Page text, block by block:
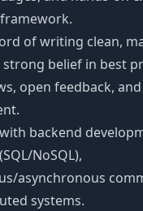
of writing clean,
strong belief in best
open feedback,
backend
NoSQL),
asynchronous
systems.